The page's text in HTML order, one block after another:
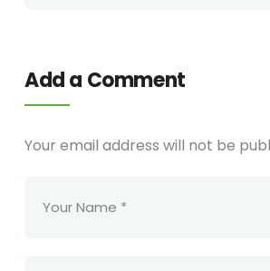
Add a Comment
Your email address will not be